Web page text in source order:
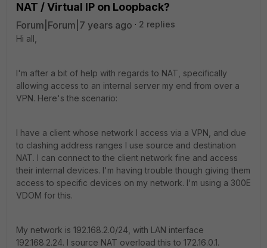
NAT / Virtual IP on Loopback?
Forum|Forum|7 years ago
2 replies
Hi all,
I'm after a bit of help with regards to NAT, specifically
allowing access to an internal server my end from over a
VPN. Here's the scenario:
I have a client whose network I access via a VPN, and due
to clashing address ranges I use source and destination
NAT. I can connect to the client network fine and access
their internal devices. I'm having trouble though giving them
access to specific devices on my network. I'm using a 300E
VDOM for this.
My network is 192.168.2.0/24, with LAN interface
192.168.2.24. I source NAT overload this to 172.16.0.1.